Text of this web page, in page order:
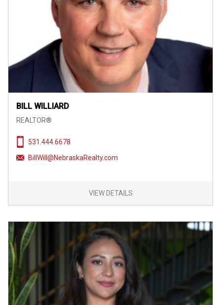
BILL WILLIARD
REALTOR®
531.444.6678
BillWill@NebraskaRealty.com
VIEW DETAILS